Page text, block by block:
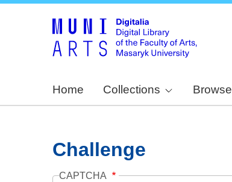
Home Collections Browse
Challenge
CAPTCHA